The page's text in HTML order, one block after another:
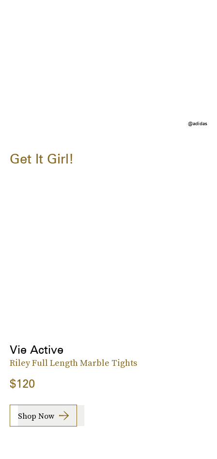
@adidas
Get It Girl!
Vie Active
Riley Full Length Marble Tights
$120
Shop Now